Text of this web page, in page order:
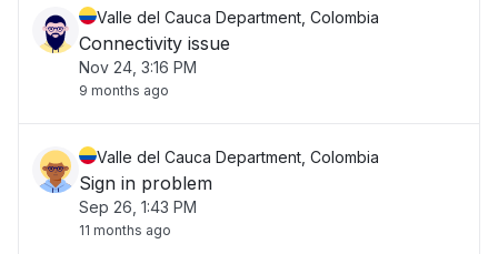
Valle del Cauca Department, Colombia
Connectivity issue
Nov 24, 3:16 PM
9 months ago
Valle del Cauca Department, Colombia
Sign in problem
Sep 26, 1:43 PM
11 months ago